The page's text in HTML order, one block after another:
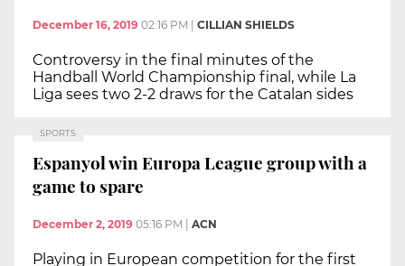
December 16, 2019 02:16 PM CILLIAN SHIELDS
Controversy in the final minutes of the
Handball World Championship final, while La
Liga sees two 2-2 draws for the Catalan sides
SPORTS
Espanyol win Europa League group with a
game to spare
December 2, 2019 05:16 PM | ACN
Playing in European competition for the first